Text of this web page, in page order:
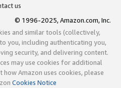
us
© 1996-2025, Amazon.com, Inc.
and similar tools (collectively,
you, including authenticating you,
security, and delivering content.
may use cookies for additional
Amazon uses cookies, please
Cookies Notice